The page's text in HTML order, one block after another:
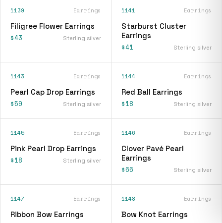
1139 Earrings
Filigree Flower Earrings
$43 Sterling silver
1141 Earrings
Starburst Cluster
Earrings
$41 Sterling silver
1143 Earrings
Pearl Cap Drop Earrings
$59 Sterling silver
1144 Earrings
Red Ball Earrings
$18 Sterling silver
1145 Earrings
Pink Pearl Drop Earrings
$18 Sterling silver
1146 Earrings
Clover Pavé Pearl
Earrings
$66 Sterling silver
1147 Earrings
Ribbon Bow Earrings
1148 Earrings
Bow Knot Earrings